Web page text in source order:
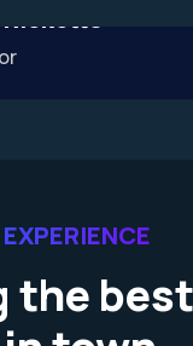
Ricketts
the